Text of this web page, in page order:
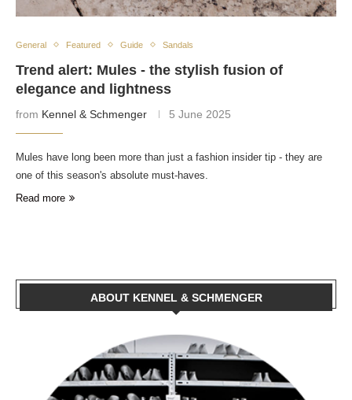
General Featured Guide Sandals
Trend alert: Mules - the stylish fusion of
elegance and lightness
from Kennel & Schmenger 5 June 2025
Mules have long been more than just a fashion insider tip - they are
one of this season's absolute must-haves.
Read more
ABOUT KENNEL & SCHMENGER